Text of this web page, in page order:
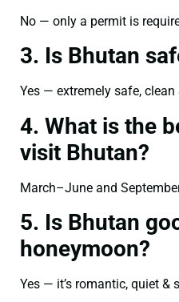
No — only a permit is
3. Is Bhutan
Yes — extremely safe, clean
4. What is the
visit Bhutan?
March–June and
5. Is Bhutan
honeymoon?
Yes — it’s romantic, quiet &